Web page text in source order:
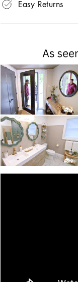
Easy Returns